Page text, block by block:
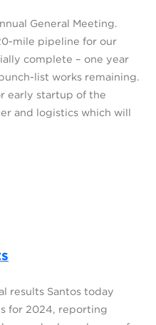
General Meeting.
mile pipeline for our
complete – one year
list works remaining.
early startup of the
and logistics which will
results Santos today
for 2024, reporting